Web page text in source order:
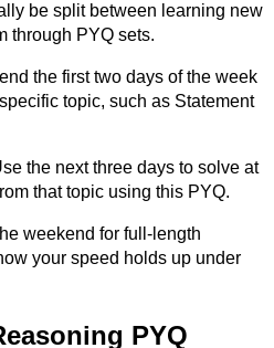
be split between learning new
through PYQ sets.
the first two days of the week
topic, such as Statement
the next three days to solve at
that topic using this PYQ.
weekend for full-length
your speed holds up under
PYQ